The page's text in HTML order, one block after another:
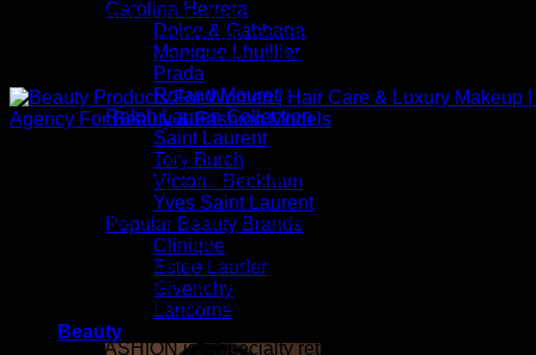
Carolina Herrera
Dolce & Gabbana
Monique Lhuillier
Prada
Roland Mouret
Ralph Lauren Collection
Saint Laurent
Tory Burch
Victoria Beckham
Yves Saint Laurent
Popular Beauty Brands
Clinique
Estee Lauder
Givenchy
Lancome
Beauty
ZARZAR FASHION is dedicated to providing an
checkout, fast shipping, and responsive customer service.
exclusive beauty collections, or finding the perfect gift, our
Above: Beauty Products For Women | Hair Care & Luxury
Agency For Beauty & Fashion Models
Inspired by the confidence, creativity, and elegance seen on
Candy Fabulous, Candy Gorgeous, Candy Runway,
fashion collection with designer apparel, luxury accessories,
confidence. Whether you are building a timeless wardrobe
beauty, elevated luxury fashion, exceptional quality, and a
ZARZAR FASHION is a specialty retailer of women's sexy